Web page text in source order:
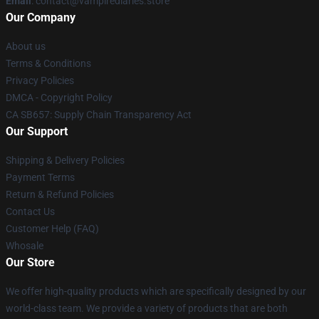
Our Company
About us
Terms & Conditions
Privacy Policies
DMCA - Copyright Policy
CA SB657: Supply Chain Transparency Act
Our Support
Shipping & Delivery Policies
Payment Terms
Return & Refund Policies
Contact Us
Customer Help (FAQ)
Whosale
Our Store
We offer high-quality products which are specifically designed by our
world-class team. We provide a variety of products that are both